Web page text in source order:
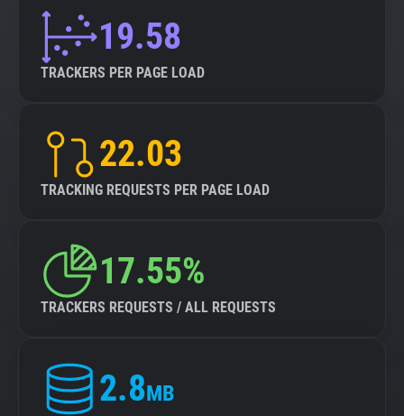
19.58
TRACKERS PER PAGE LOAD
22.03
TRACKING REQUESTS PER PAGE LOAD
17.55%
TRACKERS REQUESTS / ALL REQUESTS
2.8MB